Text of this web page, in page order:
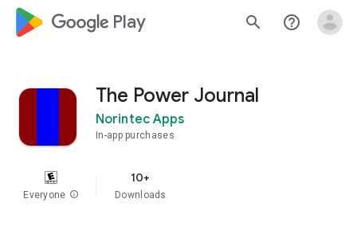
google_logo Play search help_outline
The Power Journal
Norintec Apps
In-app purchases
Everyone info
10+
Downloads